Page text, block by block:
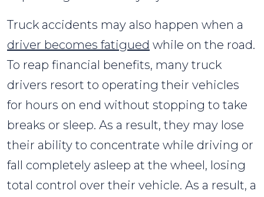
Truck accidents may also happen when a
driver becomes fatigued while on the road.
To reap financial benefits, many truck
drivers resort to operating their vehicles
for hours on end without stopping to take
breaks or sleep. As a result, they may lose
their ability to concentrate while driving or
fall completely asleep at the wheel, losing
total control over their vehicle. As a result, a